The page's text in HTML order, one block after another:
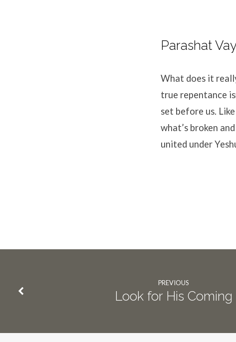
Parashat
What does it
true repentance
set before us.
what’s broken
united under
PREVIOUS
Look for His Coming